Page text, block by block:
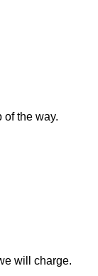
of the way.
will charge.